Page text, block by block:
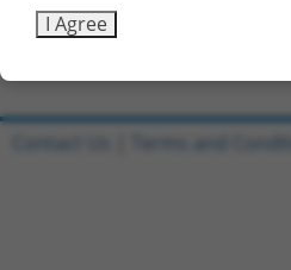
Sbjct 734
I Agree
Contact Us Terms and